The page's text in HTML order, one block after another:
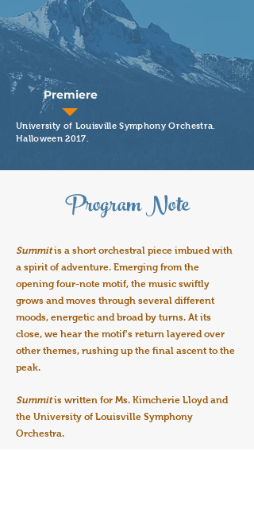
University of Louisville Symphony Orchestra.
Halloween 2017.
Premiere
Program Note
Summitis a short orchestral piece imbued with
a spirit of adventure. Emerging from the
opening four-note motif, the music swiftly
grows and moves through several different
moods, energetic and broad by turns. At its
close, we hear the motif's return layered over
other themes, rushing up the final ascent to the
peak.
Summitis written for Ms. Kimcherie Lloyd and
the University of Louisville Symphony
Orchestra.